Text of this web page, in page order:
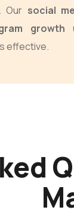
Our social
growth
effective.